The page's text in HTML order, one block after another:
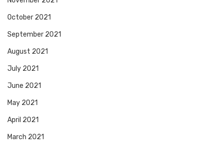
October 2021
September 2021
August 2021
July 2021
June 2021
May 2021
April 2021
March 2021